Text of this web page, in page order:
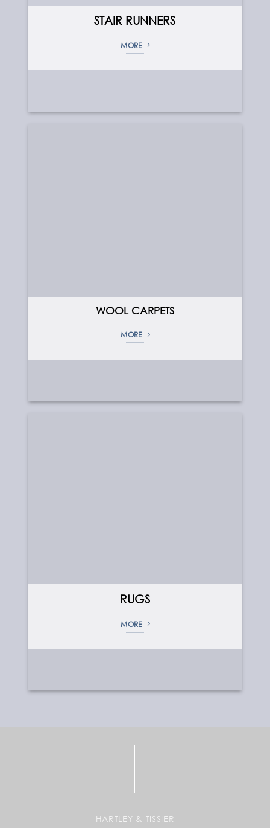
STAIR RUNNERS
MORE
WOOL CARPETS
MORE
RUGS
MORE
HARTLEY & TISSIER